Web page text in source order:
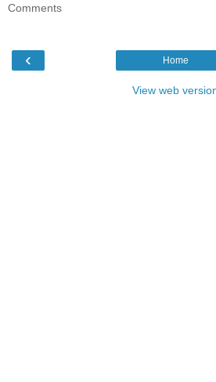
Comments
‹ Home
View web